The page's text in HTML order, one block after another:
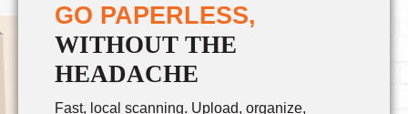
GO PAPERLESS,
WITHOUT THE
HEADACHE
Fast, local scanning. Upload, organize,